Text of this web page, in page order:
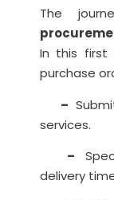
The
In this first
purchase
–
services.
–
delivery